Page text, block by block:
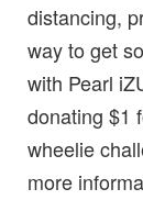
distancing,
way to get
with Pearl
donating $1
wheelie
more